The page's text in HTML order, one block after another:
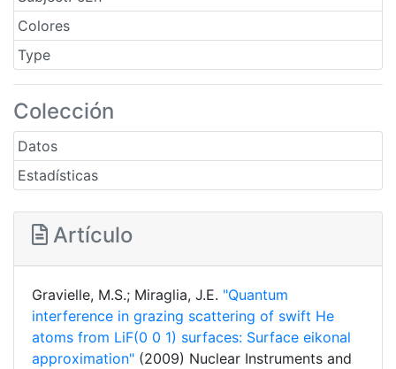
Colores
Type
Colección
Datos
Estadísticas
Artículo
Gravielle, M.S.; Miraglia, J.E. "Quantum
interference in grazing scattering of swift He
atoms from LiF(0 0 1) surfaces: Surface eikonal
approximation" (2009) Nuclear Instruments and